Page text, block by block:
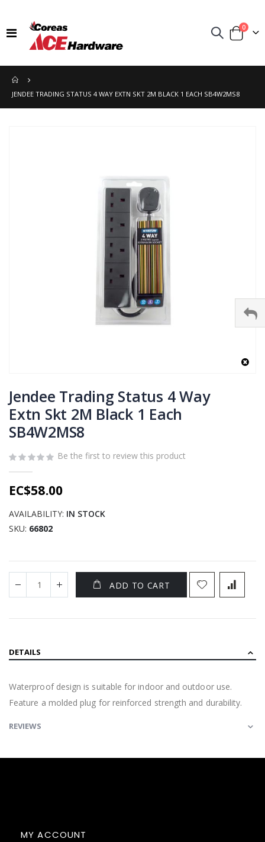
Toggle
Cart
0items
JENDEE TRADING STATUS 4 WAY EXTN SKT 2M BLACK 1 EACH SB4W2MS8
to
the
beginning
of
the
images
Jendee Trading Status 4 Way
Extn Skt 2M Black 1 Each
SB4W2MS8
Be the first to review this product
EC$58.00
AVAILABILITY: IN STOCK
SKU 66802
ADD TO CART
DETAILS
Waterproof design is suitable for indoor and outdoor use.
Feature a molded plug for reinforced strength and durability.
REVIEWS
MY ACCOUNT